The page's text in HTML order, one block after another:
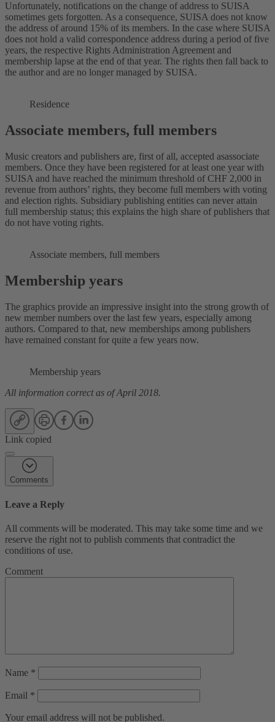
Unfortunately, notifications on the change of address to SUISA
sometimes gets forgotten. As a consequence, SUISA does not know
the address of around 15% of its members. In the case where SUISA
does not hold a valid correspondence address during a period of five
years, the respective Rights Administration Agreement and
membership lapse at the end of that year. The rights then fall back to
the author and are no longer managed by SUISA.
Residence
Associate members, full members
Music creators and publishers are, first of all, accepted asassociate
members. Once they have been registered for at least one year with
SUISA and have reached the minimum threshold of CHF 2,000 in
revenue from authors’ rights, they become full members with voting
and election rights. Subsidiary publishing entities can never attain
full membership status; this explains the high share of publishers that
do not have voting rights.
Associate members, full members
Membership years
The graphics provide an impressive insight into the strong growth of
new member numbers over the last few years, especially among
authors. Compared to that, new memberships among publishers
have remained constant for quite a few years now.
Membership years
All information correct as of April 2018.
Link copied
Comments
Leave a Reply
All comments will be moderated. This may take some time and we
reserve the right not to publish comments that contradict the
conditions of use.
Comment
Name *
Email *
Your email address will not be published.